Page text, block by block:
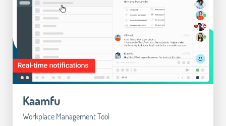
Kaamfu
Workplace Management Tool